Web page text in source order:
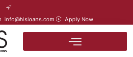
info@hlsloans.com Apply Now